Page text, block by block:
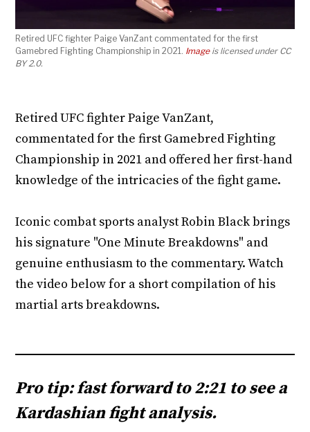
Retired UFC fighter Paige VanZant commentated for the first
Gamebred Fighting Championship in 2021. Imageis licensed under CC
BY 2.0.
Retired UFC fighter Paige VanZant,
commentated for the first Gamebred Fighting
Championship in 2021 and offered her first-hand
knowledge of the intricacies of the fight game.
Iconic combat sports analyst Robin Black brings
his signature "One Minute Breakdowns" and
genuine enthusiasm to the commentary. Watch
the video below for a short compilation of his
martial arts breakdowns.
Pro tip: fast forward to 2:21 to see a
Kardashian fight analysis.